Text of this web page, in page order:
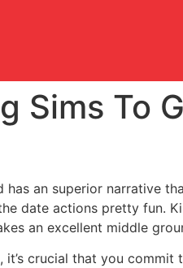
Sims To
an superior narrative
date actions pretty fun.
an excellent middle
it’s crucial that you